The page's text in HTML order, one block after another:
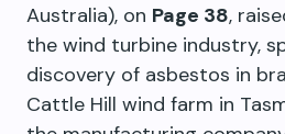
Australia), on Page 38,
the wind turbine industry,
discovery of asbestos in
Cattle Hill wind farm in